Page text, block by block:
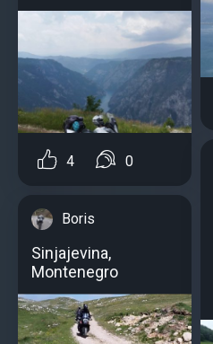
4 0
Boris
Sinjajevina,
Montenegro